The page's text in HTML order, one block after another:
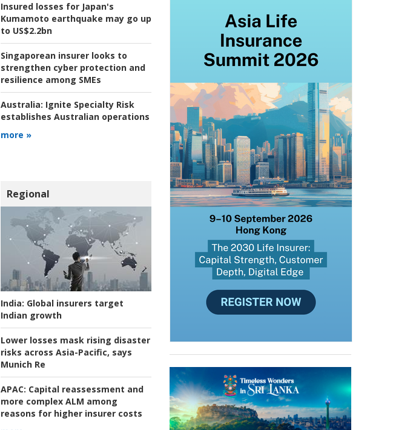
Insured losses for Japan's
Kumamoto earthquake may go up
to US$2.2bn
Singaporean insurer looks to
strengthen cyber protection and
resilience among SMEs
Australia: Ignite Specialty Risk
establishes Australian operations
more »
Regional
India: Global insurers target
Indian growth
Lower losses mask rising disaster
risks across Asia-Pacific, says
Munich Re
APAC: Capital reassessment and
more complex ALM among
reasons for higher insurer costs